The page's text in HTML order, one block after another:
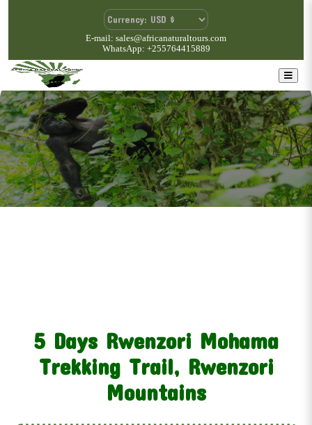
E-mail: sales@africanaturaltours.com
WhatsApp: +255764415889
5 Days Rwenzori Mohama
Trekking Trail, Rwenzori
Mountains